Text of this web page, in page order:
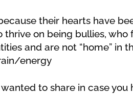
their hearts have
on being bullies, who
and are not “home” in
energy
to share in case you